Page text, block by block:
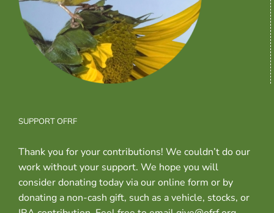
SUPPORT OFRF
Thank you for your contributions! We couldn’t do our
work without your support. We hope you will
consider donating today via our online form or by
donating a non-cash gift, such as a vehicle, stocks, or